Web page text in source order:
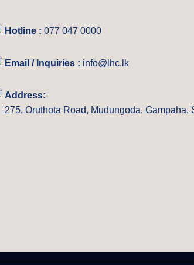
Hotline : 077 047 0000
Email / Inquiries : info@lhc.lk
Address:
275, Oruthota Road, Mudungoda, Gampaha,